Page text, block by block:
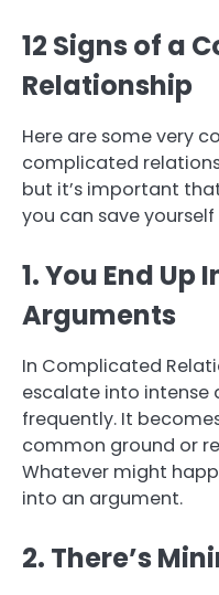
12 Signs of a
Relationship
Here are some very
complicated
but it’s important
you can save
1. You End Up
Arguments
In Complicated
escalate into
frequently. It
common ground or
Whatever might
into an argument.
2. There’s